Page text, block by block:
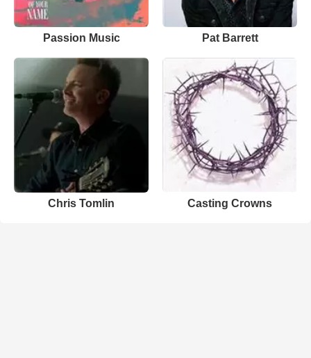
Passion Music Pat Barrett
Chris Tomlin Casting Crowns